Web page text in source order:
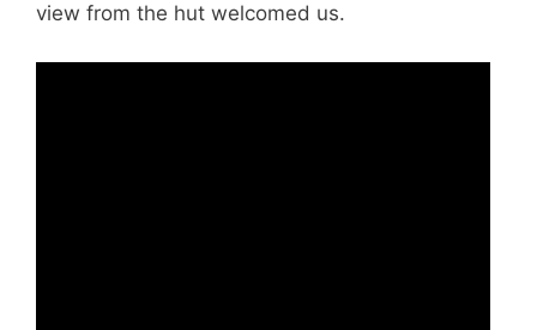
view from the hut welcomed us.